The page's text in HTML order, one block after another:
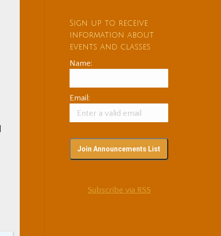
Sign up to receive
information about
events and classes
Name:
Email:
Subscribe via RSS